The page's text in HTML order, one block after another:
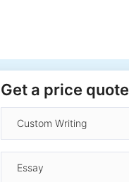
Get a price quote